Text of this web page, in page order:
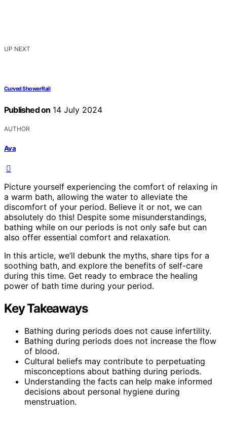
UP NEXT
Curved Shower Rail
Published on 14 July 2024
AUTHOR
Ava
Picture yourself experiencing the comfort of relaxing in
a warm bath, allowing the water to alleviate the
discomfort of your period. Believe it or not, we can
absolutely do this! Despite some misunderstandings,
bathing while on our periods is not only safe but can
also offer essential comfort and relaxation.
In this article, we’ll debunk the myths, share tips for a
soothing bath, and explore the benefits of self-care
during this time. Get ready to embrace the healing
power of bath time during your period.
Key Takeaways
Bathing during periods does not cause infertility.
Bathing during periods does not increase the flow
of blood.
Cultural beliefs may contribute to perpetuating
misconceptions about bathing during periods.
Understanding the facts can help make informed
decisions about personal hygiene during
menstruation.